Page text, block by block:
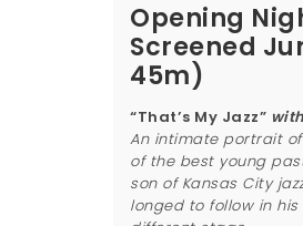
Opening
Screened
45m)
“That’s My Jazz”
An intimate portrait
of the best young
son of Kansas City
longed to follow in